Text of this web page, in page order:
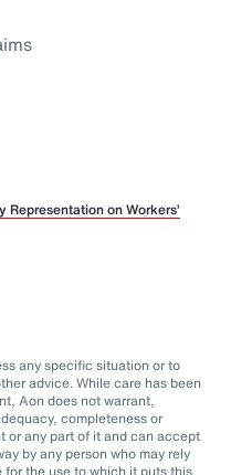
on Workers’
any specific situation or to
advice. While care has been
Aon does not warrant,
completeness or
or any part of it and can accept
by any person who may rely
the use to which it puts this